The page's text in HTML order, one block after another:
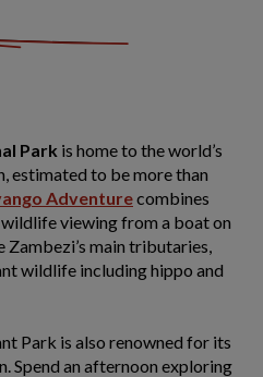
Park is home to the world’s
estimated to be more than
Adventurecombines
viewing from a boat on
Zambezi’s main tributaries,
wildlife including hippo and
Park is also renowned for its
Spend an afternoon exploring